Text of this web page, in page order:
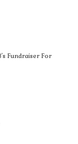
Fundraiser For